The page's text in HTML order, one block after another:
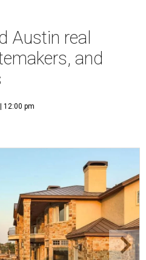
Austin real
and
12:00 pm